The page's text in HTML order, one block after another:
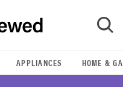
GO
APPLIANCES HOME &